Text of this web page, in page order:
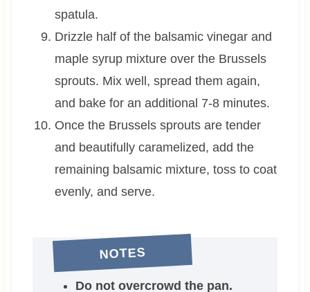
spatula.
Drizzle half of the balsamic vinegar and
maple syrup mixture over the Brussels
sprouts. Mix well, spread them again,
and bake for an additional 7-8 minutes.
Once the Brussels sprouts are tender
and beautifully caramelized, add the
remaining balsamic mixture, toss to coat
evenly, and serve.
NOTES
Do not overcrowd the pan.